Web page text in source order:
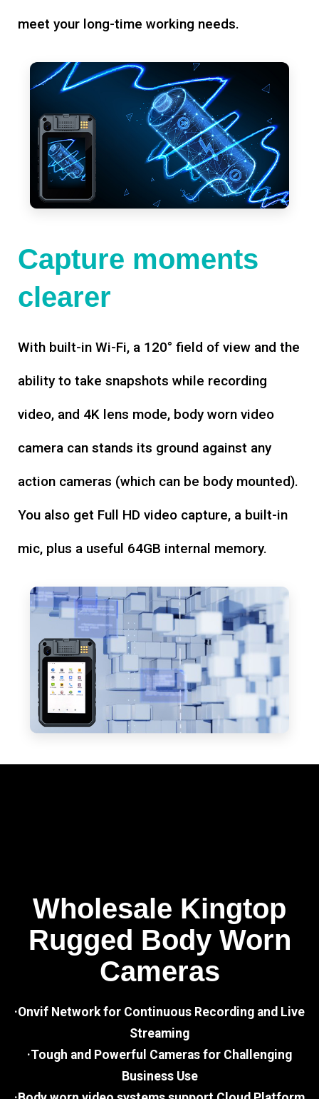
meet your long-time working needs.
Capture moments
clearer
With built-in Wi-Fi, a 120° field of view and the
ability to take snapshots while recording
video, and 4K lens mode, body worn video
camera can stands its ground against any
action cameras (which can be body mounted).
You also get Full HD video capture, a built-in
mic, plus a useful 64GB internal memory.
Wholesale Kingtop
Rugged Body Worn
Cameras
·Onvif Network for Continuous Recording and Live
Streaming
·Tough and Powerful Cameras for Challenging
Business Use